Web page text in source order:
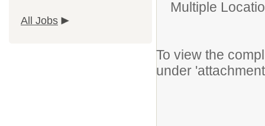
All Jobs
Multiple
To view the
under